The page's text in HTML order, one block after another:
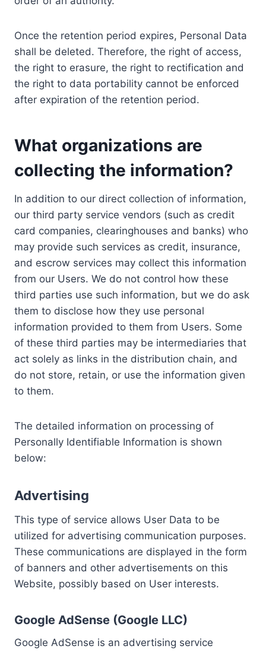
Once the retention period expires, Personal Data
shall be deleted. Therefore, the right of access,
the right to erasure, the right to rectification and
the right to data portability cannot be enforced
after expiration of the retention period.
What organizations are
collecting the information?
In addition to our direct collection of information,
our third party service vendors (such as credit
card companies, clearinghouses and banks) who
may provide such services as credit, insurance,
and escrow services may collect this information
from our Users. We do not control how these
third parties use such information, but we do ask
them to disclose how they use personal
information provided to them from Users. Some
of these third parties may be intermediaries that
act solely as links in the distribution chain, and
do not store, retain, or use the information given
to them.
The detailed information on processing of
Personally Identifiable Information is shown
below:
Advertising
This type of service allows User Data to be
utilized for advertising communication purposes.
These communications are displayed in the form
of banners and other advertisements on this
Website, possibly based on User interests.
Google AdSense (Google LLC)
Google AdSense is an advertising service